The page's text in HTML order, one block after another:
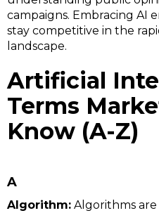
campaigns. Embracing AI
stay competitive in the
landscape.
Artificial
Terms
Know (A-Z)
A
Algorithm: Algorithms